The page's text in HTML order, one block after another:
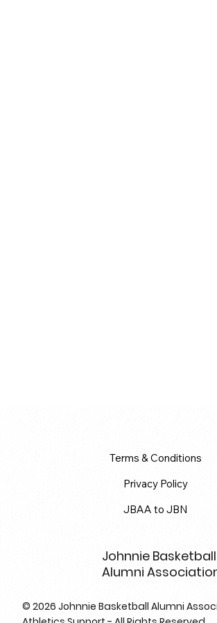
Terms & Conditions
Privacy Policy
JBAA to JBN
© 2026 Johnnie Basketball Alumni
Johnnie Basketball
Alumni